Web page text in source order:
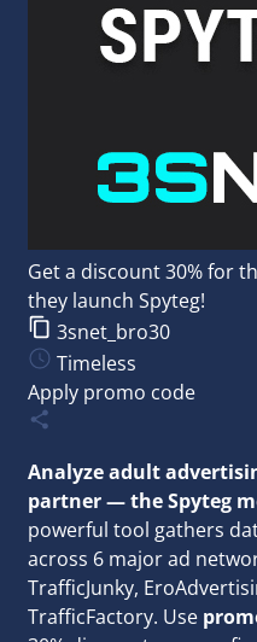
Get a discount 30% for
they launch Spyteg!
3snet_bro30
Timeless
Apply promo code
Analyze adult
partner — the Spyteg
powerful tool gathers
across 6 major ad
TrafficJunky,
TrafficFactory. Use